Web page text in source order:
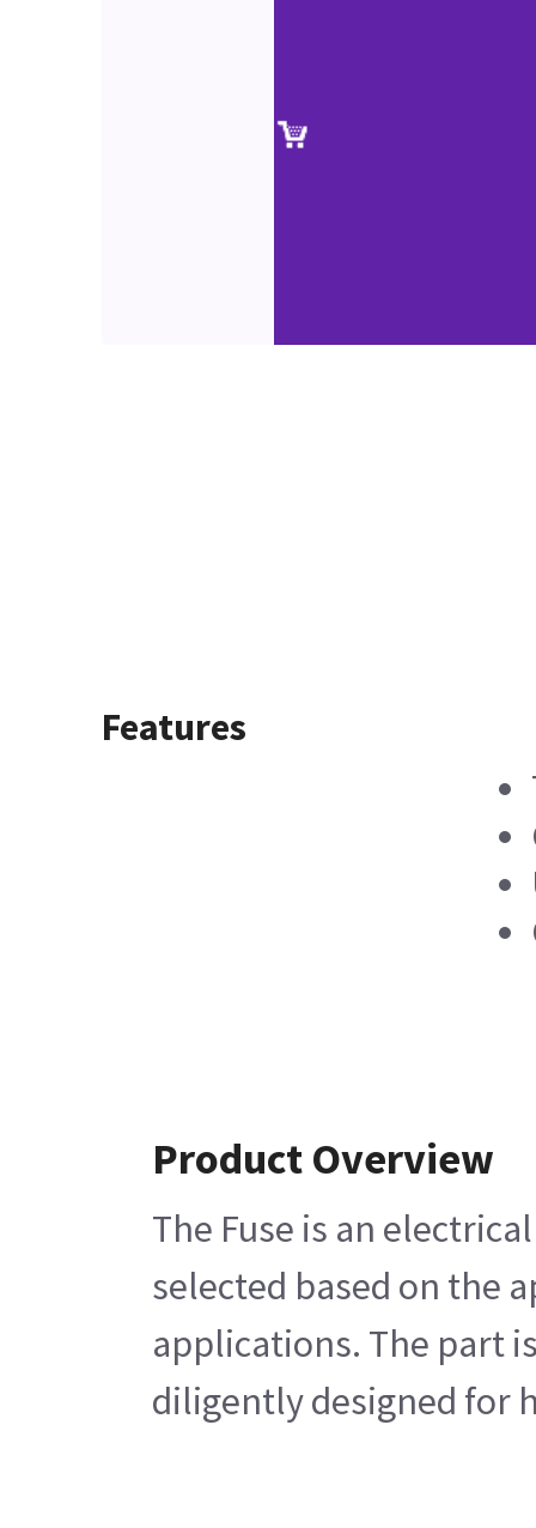
Features
Product Overview
The Fuse is an
selected based on the
applications. The part
diligently designed for